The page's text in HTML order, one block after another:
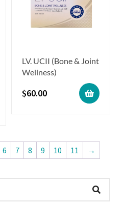
LV. UCII (Bone & Joint
Wellness)
$60.00
6 7 8 9 10 11 →